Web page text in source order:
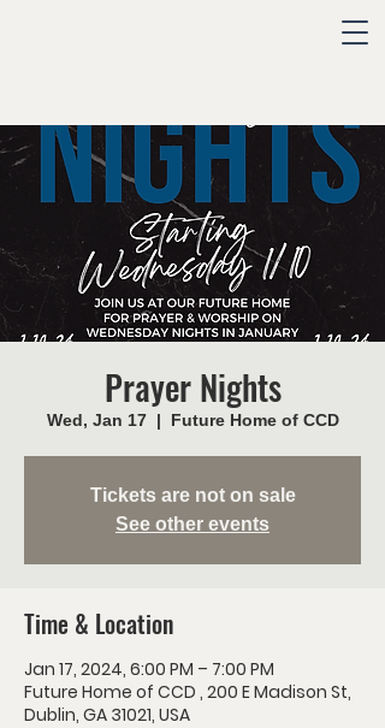
Prayer Nights
Wed, Jan 17
  |
Future Home of CCD
Tickets are not on sale
See other events
Time & Location
Jan 17, 2024, 6:00 PM – 7:00 PM
Future Home of CCD , 200 E Madison St,
Dublin, GA 31021, USA